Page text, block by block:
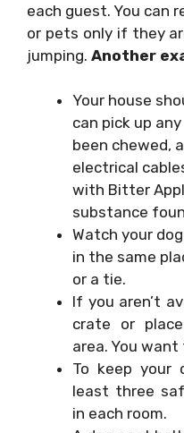
each guest. You can
or pets only if they
jumping. Another
Your house
can pick up
been chewed,
electrical
with Bitter
substance
Watch your
in the same
or a tie.
If you aren’t
crate or
area. You
To keep your
least three
in each room.